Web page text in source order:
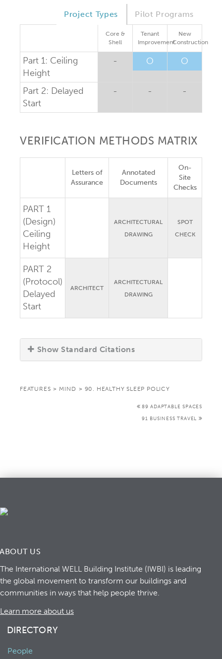
Pilot Programs
Project Types
Core &
Shell
Tenant
Improvement
New
Construction
Part 1: Ceiling
Height
- O O
Part 2: Delayed
Start
- - -
VERIFICATION METHODS MATRIX
Letters of
Assurance
Annotated
Documents
On-
Site
Checks
PART 1
(Design)
Ceiling
Height
ARCHITECTURAL
DRAWING
SPOT
CHECK
PART 2
(Protocol)
Delayed
Start
ARCHITECT
ARCHITECTURAL
DRAWING
Show Standard Citations
FEATURES > MIND > 90. HEALTHY SLEEP POLICY
89 ADAPTABLE SPACES
91 BUSINESS TRAVEL
ABOUT US
The International WELL Building Institute (IWBI) is leading
the global movement to transform our buildings and
communities in ways that help people thrive.
Learn more about us
DIRECTORY
People